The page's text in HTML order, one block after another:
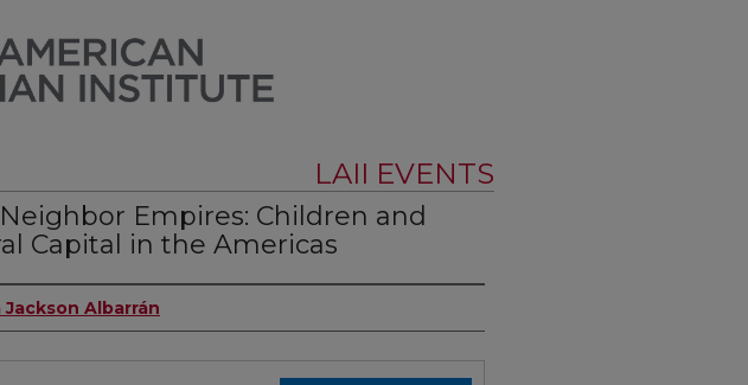
LAII EVENTS
Empires: Children and
Capital in the Americas
Jackson Albarrán